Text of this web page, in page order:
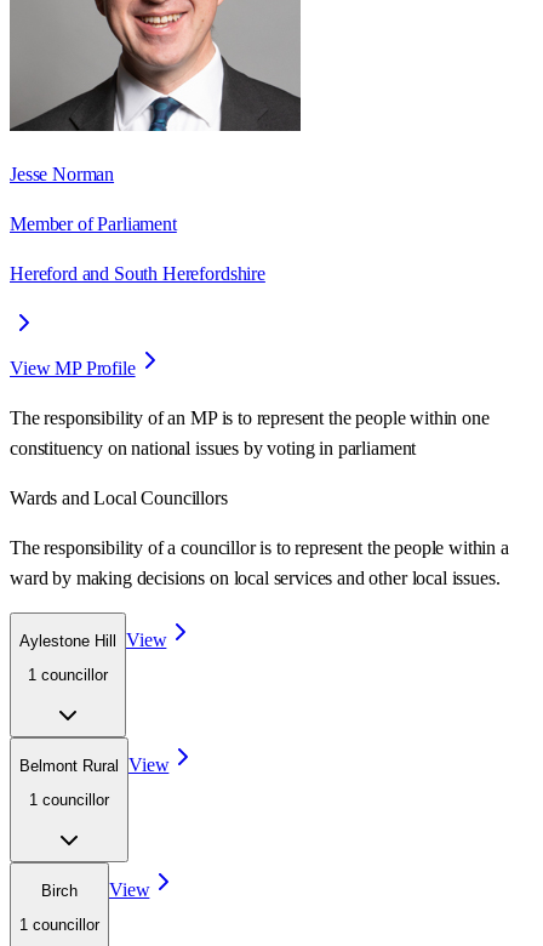
Jesse Norman
Member of Parliament
Hereford and South Herefordshire
View MP Profile
The responsibility of an MP is to represent the people within one
constituency on national issues by voting in parliament
Wards and Local Councillors
The responsibility of a councillor is to represent the people within a
ward by making decisions on local services and other local issues.
Aylestone Hill
1 councillor
View
Belmont Rural
1 councillor
View
Birch
1 councillor
View